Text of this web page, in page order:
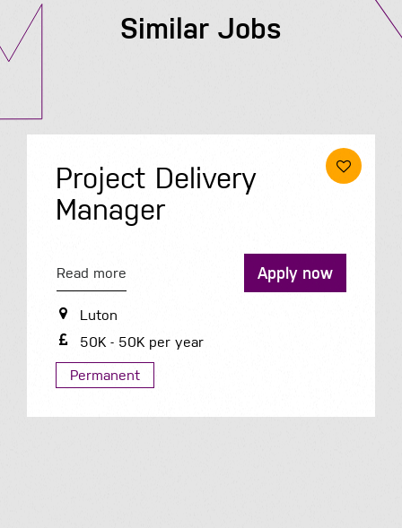
Similar Jobs
Project Delivery
Manager
Luton
50K - 50K per year
Permanent
Read more Apply now